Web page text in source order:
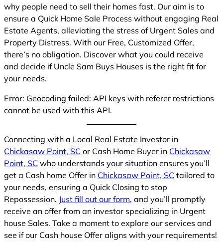
why people need to sell their homes fast. Our aim is to
ensure a Quick Home Sale Process without engaging Real
Estate Agents, alleviating the stress of Urgent Sales and
Property Distress. With our Free, Customized Offer,
there’s no obligation. Discover what you could receive
and decide if Uncle Sam Buys Houses is the right fit for
your needs.
Error: Geocoding failed: API keys with referer restrictions
cannot be used with this API.
Connecting with a Local Real Estate Investor in
Chickasaw Point, SC or Cash Home Buyer in Chickasaw
Point, SC who understands your situation ensures you’ll
get a Cash home Offer in Chickasaw Point, SC tailored to
your needs, ensuring a Quick Closing to stop
Repossession. Just fill out our form, and you’ll promptly
receive an offer from an investor specializing in Urgent
house Sales. Take a moment to explore our services and
see if our Cash house Offer aligns with your requirements!